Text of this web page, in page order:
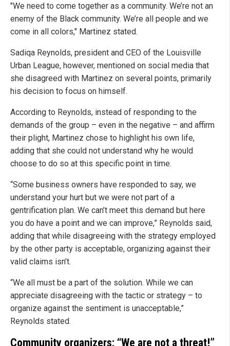
"We need to come together as a community. We’re not an
enemy of the Black community. We’re all people and we
come in all colors," Martinez stated.
Sadiqa Reynolds, president and CEO of the Louisville
Urban League, however, mentioned on social media that
she disagreed with Martinez on several points, primarily
his decision to focus on himself.
According to Reynolds, instead of responding to the
demands of the group – even in the negative – and affirm
their plight, Martinez chose to highlight his own life,
adding that she could not understand why he would
choose to do so at this specific point in time.
“Some business owners have responded to say, we
understand your hurt but we were not part of a
gentrification plan. We can’t meet this demand but here
you do have a point and we can improve,” Reynolds said,
adding that while disagreeing with the strategy employed
by the other party is acceptable, organizing against their
valid claims isn’t.
“We all must be a part of the solution. While we can
appreciate disagreeing with the tactic or strategy – to
organize against the sentiment is unacceptable,”
Reynolds stated.
Community organizers: “We are not a threat!”